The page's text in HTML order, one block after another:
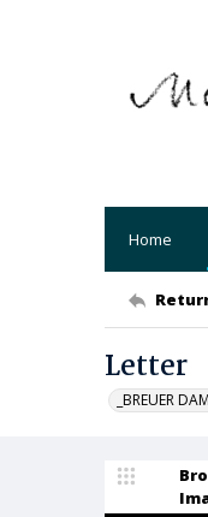
Home
Letter
_BREUER